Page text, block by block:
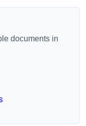
documents in